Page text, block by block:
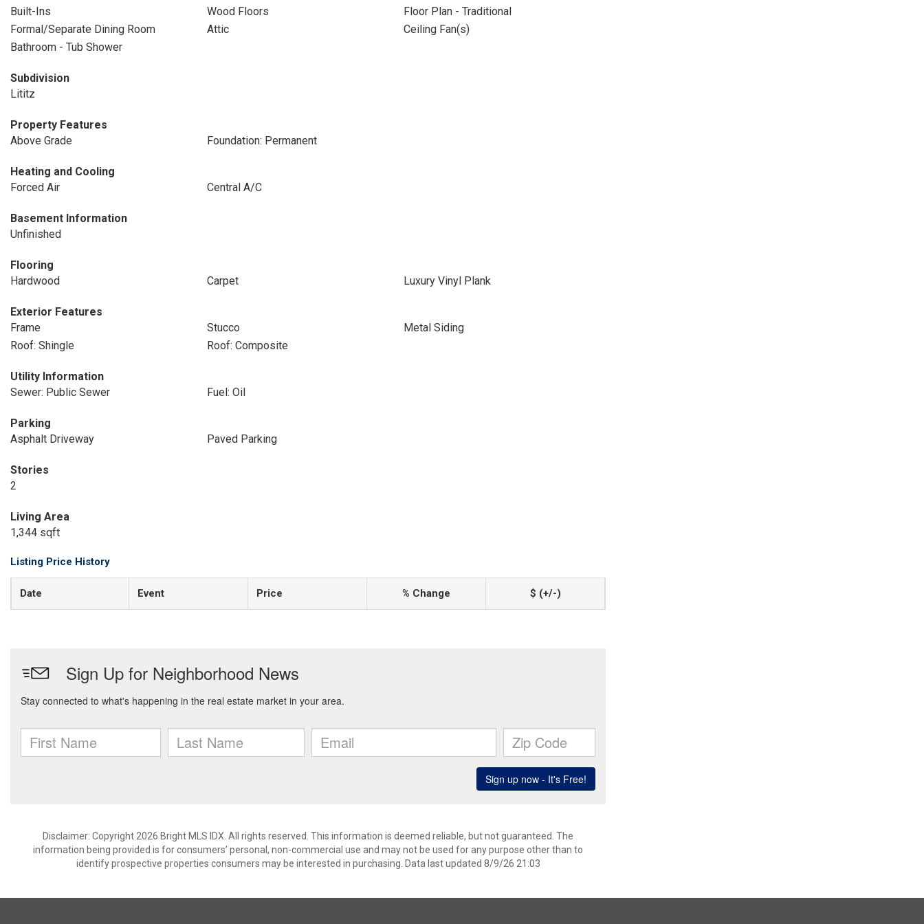
Built-Ins
Wood Floors
Floor Plan - Traditional
Formal/Separate Dining Room
Attic
Ceiling Fan(s)
Bathroom - Tub Shower
Subdivision
Lititz
Property Features
Above Grade
Foundation: Permanent
Heating and Cooling
Forced Air
Central A/C
Basement Information
Unfinished
Flooring
Hardwood
Carpet Luxury Vinyl Plank
Exterior Features
Frame
Stucco
Metal Siding
Roof: Shingle
Roof: Composite
Utility Information
Sewer: Public Sewer
Fuel: Oil
Parking
Asphalt Driveway
Paved Parking
Stories
2
Living Area
1,344 sqft
Listing Price History
Date Event Price % Change $ (+/-)
Disclaimer: Copyright 2026 Bright MLS IDX. All rights reserved. This information is deemed reliable, but not guaranteed. The
information being provided is for consumers’ personal, non-commercial use and may not be used for any purpose other than to
identify prospective properties consumers may be interested in purchasing. Data last updated 8/9/26 21:03